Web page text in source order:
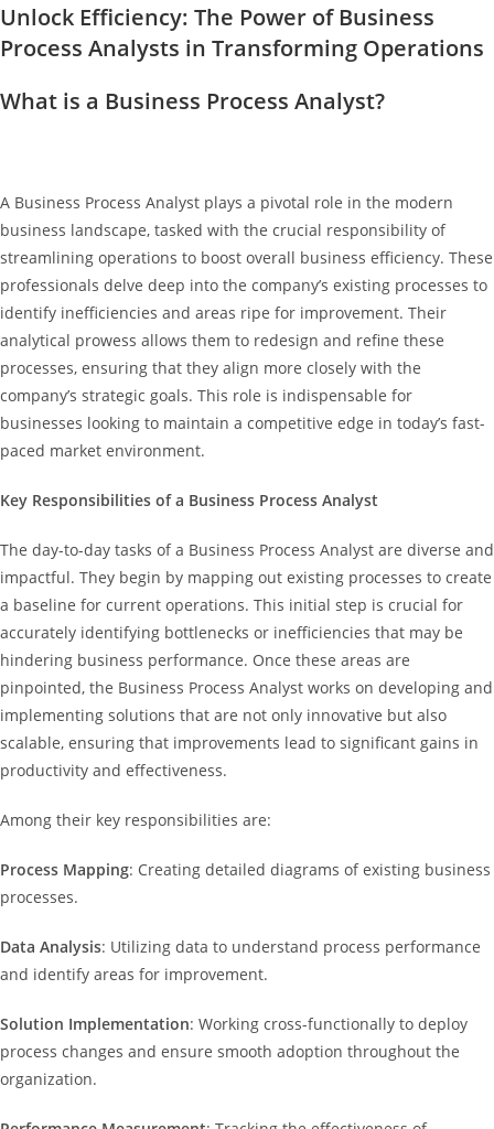
Unlock Efficiency: The Power of Business
Process Analysts in Transforming Operations
What is a Business Process Analyst?
A Business Process Analyst plays a pivotal role in the modern
business landscape, tasked with the crucial responsibility of
streamlining operations to boost overall business efficiency. These
professionals delve deep into the company’s existing processes to
identify inefficiencies and areas ripe for improvement. Their
analytical prowess allows them to redesign and refine these
processes, ensuring that they align more closely with the
company’s strategic goals. This role is indispensable for
businesses looking to maintain a competitive edge in today’s fast-
paced market environment.
Key Responsibilities of a Business Process Analyst
The day-to-day tasks of a Business Process Analyst are diverse and
impactful. They begin by mapping out existing processes to create
a baseline for current operations. This initial step is crucial for
accurately identifying bottlenecks or inefficiencies that may be
hindering business performance. Once these areas are
pinpointed, the Business Process Analyst works on developing and
implementing solutions that are not only innovative but also
scalable, ensuring that improvements lead to significant gains in
productivity and effectiveness.
Among their key responsibilities are:
Process Mapping: Creating detailed diagrams of existing business
processes.
Data Analysis: Utilizing data to understand process performance
and identify areas for improvement.
Solution Implementation: Working cross-functionally to deploy
process changes and ensure smooth adoption throughout the
organization.